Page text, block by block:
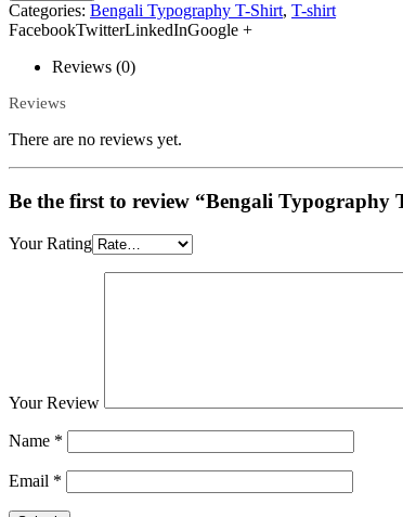
Categories: Bengali Typography T-Shirt, T-shirt
FacebookTwitterLinkedInGoogle +
Reviews (0)
Reviews
There are no reviews yet.
Be the first to review “Bengali Typography
Your Rating
Your Review
Name *
Email *